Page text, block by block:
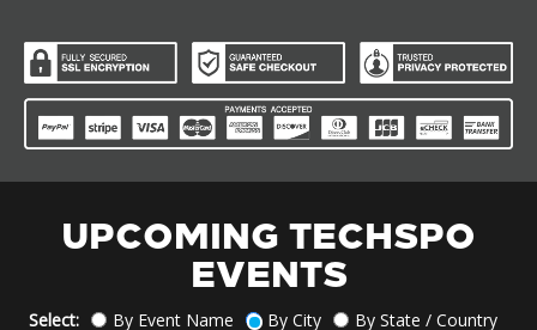
UPCOMING TECHSPO
EVENTS
Select: By Event Name By City By State / Country